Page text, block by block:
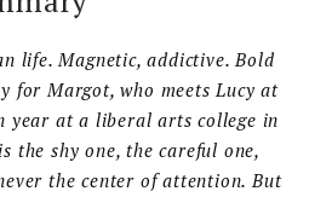
life. Magnetic, addictive. Bold
for Margot, who meets Lucy at
year at a liberal arts college in
the shy one, the careful one,
the center of attention. But